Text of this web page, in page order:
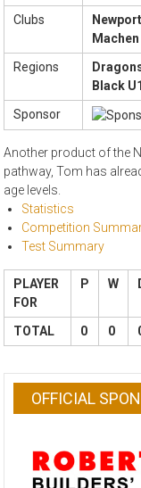
Clubs
Machen
Regions
Black
Sponsor
Another product of the
pathway, Tom has
age levels.
Statistics
Competition
Test Summary
PLAYER
FOR
P W
TOTAL 0 0
OFFICIAL